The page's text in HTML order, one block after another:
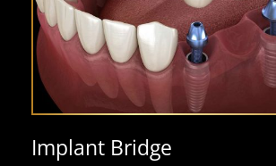
Implant Bridge